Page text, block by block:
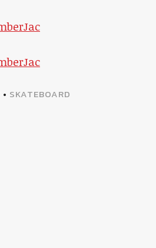
• SKATEBOARD